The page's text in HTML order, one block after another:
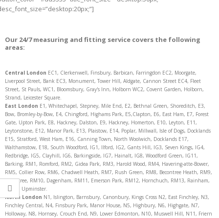
Our 24/7 measuring and fitting service covers the following
areas:
Central London EC1, Clerkenwell, Finsbury, Barbican, Farringdon EC2, Moorgate,
Liverpool Street, Bank EC3, Monument, Tower Hill, Aldgate, Cannon Street EC4, Fleet
Street, St Pauls, WC1, Bloomsbury, Gray's Inn, Holborn WC2, Covent Garden, Holborn,
Strand, Leicester Square.
East London E1, Whitechapel, Stepney, Mile End, E2, Bethnal Green, Shoreditch, E3,
Bow, Bromley-by-Bow, E4, Chingford, Highams Park, E5,Clapton, E6, East Ham, E7, Forest
Gate, Upton Park, E8, Hackney, Dalston, E9, Hackney, Homerton, E10, Leyton, E11,
Leytonstone, E12, Manor Park, E13, Plaistow, E14, Poplar, Millwall, Isle of Dogs, Docklands
E15, Stratford, West Ham, E16, Canning Town, North Woolwich, Docklands E17,
Walthamstow, E18, South Woodford, IG1, Ilford, IG2, Gants Hill, IG3, Seven Kings, IG4,
Redbridge, IG5, Clayhill, IG6, Barkingside, IG7, Hainalt, IG8, Woodford Green, IG11,
Barking, RM1, Romford, RM2, Gidea Park, RM3, Harold Wood, RM4, Havering-atte-Bower,
RM5, Collier Row, RM6, Chadwell Heath, RM7, Rush Green, RM8, Becontree Heath, RM9,
Becontree, RM10, Dagenham, RM11, Emerson Park, RM12, Hornchuch, RM13, Rainham,
RM14, Upminster.
North London N1, Islington, Barnsbury, Canonbury, Kings Cross N2, East Finchley, N3,
Finchley Central, N4, Finsbury Park, Manor House, N5, Highbury, N6, Highgate, N7,
Holloway, N8, Hornsey, Crouch End, N9, Lower Edmonton, N10, Muswell Hill, N11, Friern